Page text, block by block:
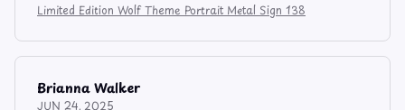
Limited Edition Wolf Theme Portrait Metal Sign 138
Brianna Walker
JUN 24, 2025